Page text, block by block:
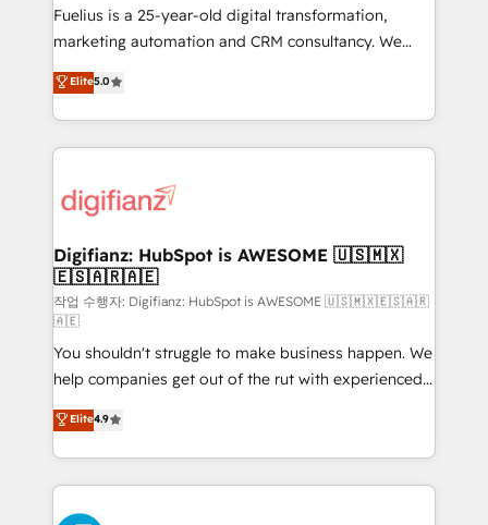
other ones listed in our profile. Our services: -
HubSpot implementation - HubSpot CMS website
is there for you to: - Grow revenue, and run your
business more efficiently - Build stronger
more people - Get the most out of your HubSpot
investment
Fuelius is a 25-year-old digital transformation,
marketing automation and CRM consultancy. We
enable mid-market and enterprise clients to
maximise their return from digital and fuel their
growth. We modernise platforms, streamline
operations that are causing inefficiencies, improve
supercharge revenue operations Key services: • CRM
Transformation / Web Development • RevOps &
Sales Consulting • Marketing Automation What
makes us different? 🚀 Top 0.5% of global HubSpot
agencies ⚙️ The strongest technical ability and
integration capabilities 💼 Consultative, long-term
partners who will embed ourselves into your
business, processes and systems 🏢 We specialise in
working with mid-market and enterprise
organisations, global organisations and those with
complex use cases 🏆 CRM Implementation,
Platform Enablement, Custom Integration and
Elite5.0
Digifianz: HubSpot is AWESOME 🇺🇸🇲🇽
🇪🇸🇦🇷🇦🇪
작업 수행자: Digifianz: HubSpot is AWESOME 🇺🇸🇲🇽🇪🇸🇦🇷
🇦🇪
You shouldn't struggle to make business happen. We
help companies get out of the rut with experienced,
process-oriented teams implementing HubSpot
Marketing, Sales, Service, CMS and Operations Hub,
so selling and actually engaging with your customers
feels easy and pain-free. We are a top ranked
HubSpot Elite Partner, winner of Rookie of the Year
Elite4.9